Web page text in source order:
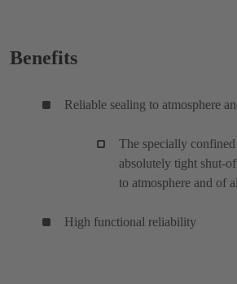
Benefits
Reliable sealing to atmosphere
The specially
absolutely tight shut-
to atmosphere and of
High functional reliability